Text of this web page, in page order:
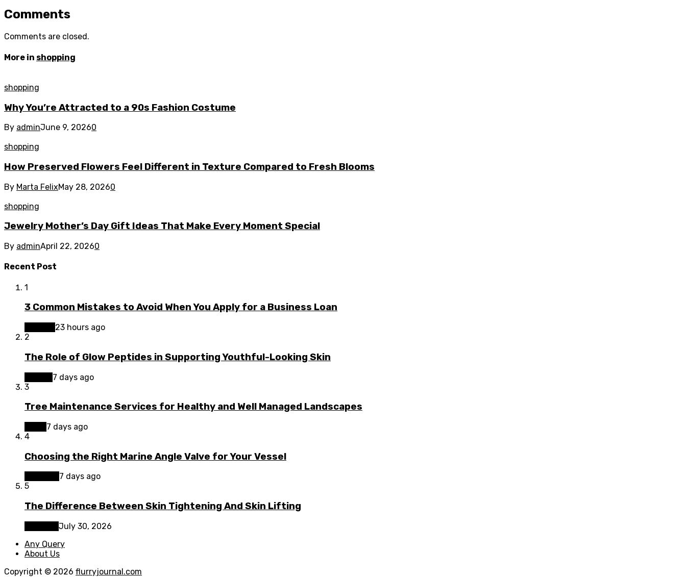
Comments
Comments are closed.
More in shopping
shopping
Why You’re Attracted to a 90s Fashion Costume
By adminJune 9, 20260
shopping
How Preserved Flowers Feel Different in Texture Compared to Fresh Blooms
By Marta FelixMay 28, 20260
shopping
Jewelry Mother’s Day Gift Ideas That Make Every Moment Special
By adminApril 22, 20260
Recent Post
1
3 Common Mistakes to Avoid When You Apply for a Business Loan
23 hours ago
2
The Role of Glow Peptides in Supporting Youthful-Looking Skin
7 days ago
3
Tree Maintenance Services for Healthy and Well Managed Landscapes
7 days ago
4
Choosing the Right Marine Angle Valve for Your Vessel
7 days ago
5
The Difference Between Skin Tightening And Skin Lifting
July 30, 2026
Any Query
About Us
Copyright © 2026 flurryjournal.com